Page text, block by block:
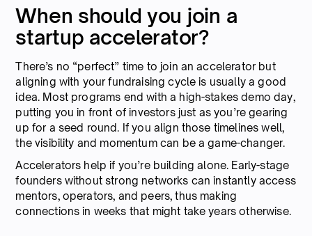
When should you join a
startup accelerator?
There’s no “perfect” time to join an accelerator but
aligning with your fundraising cycle is usually a good
idea. Most programs end with a high-stakes demo day,
putting you in front of investors just as you’re gearing
up for a seed round. If you align those timelines well,
the visibility and momentum can be a game-changer.
Accelerators help if you’re building alone. Early-stage
founders without strong networks can instantly access
mentors, operators, and peers, thus making
connections in weeks that might take years otherwise.